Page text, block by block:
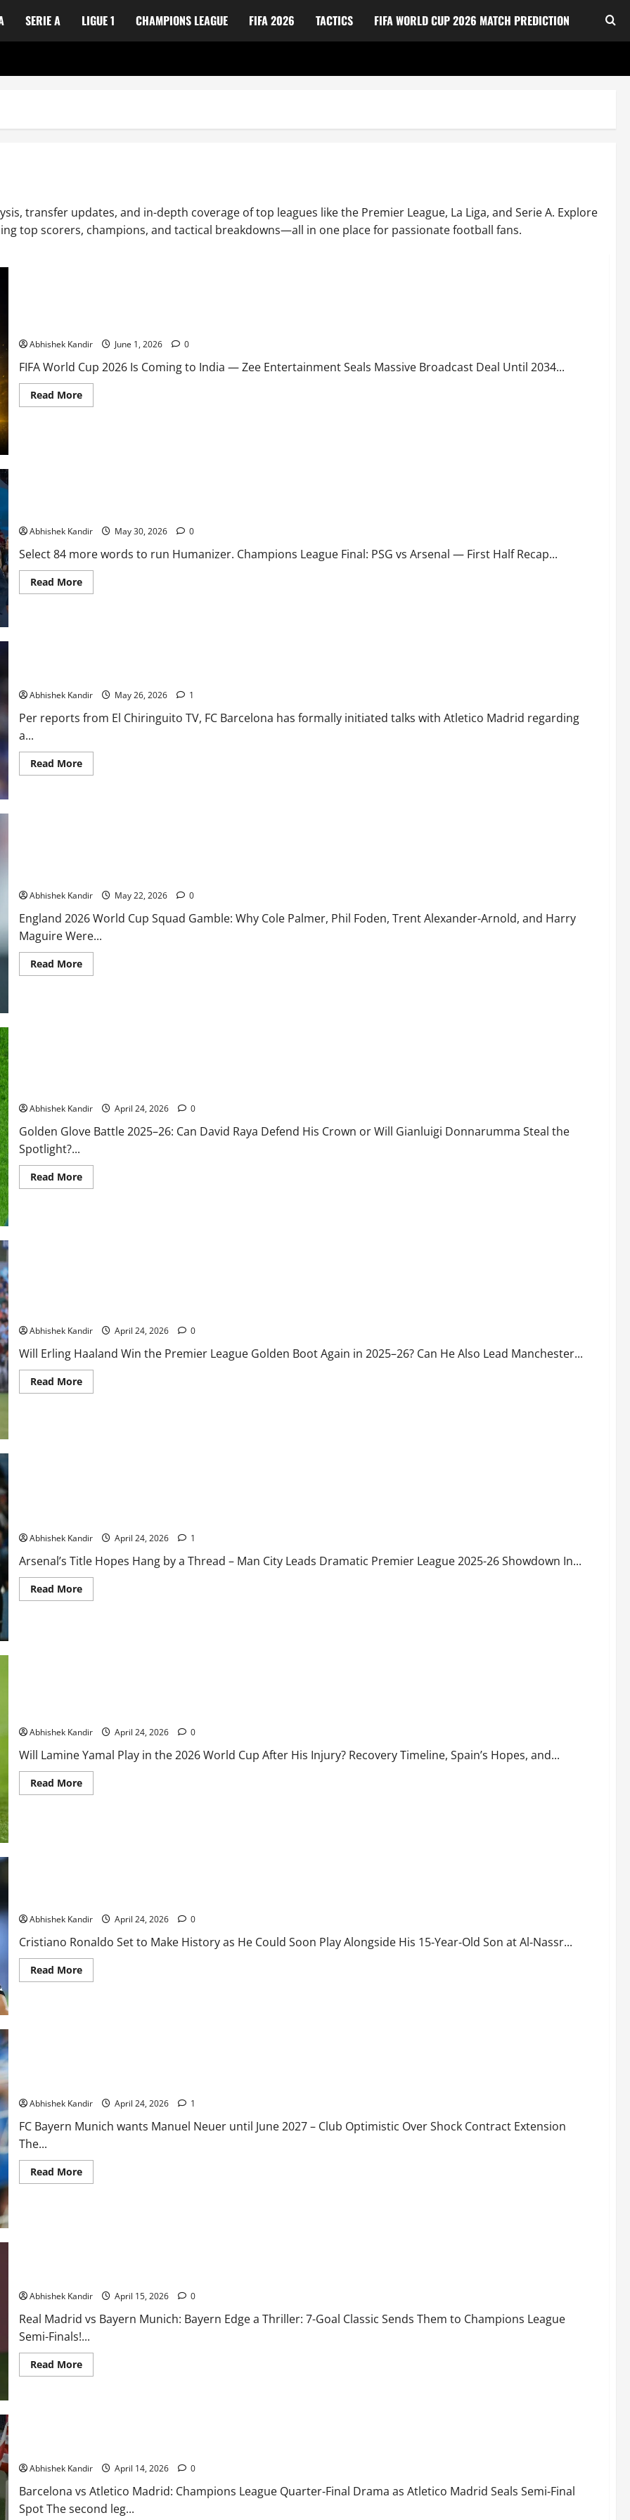
SERIE A LIGUE 1 CHAMPIONS LEAGUE FIFA 2026 TACTICS FIFA WORLD CUP 2026 MATCH PREDICTION
transfer updates, and in-depth coverage of top leagues like the Premier League, La Liga, and Serie A. Explore
top scorers, champions, and tactical breakdowns—all in one place for passionate football fans.
Abhishek Kandir June 1, 2026 0
FIFA World Cup 2026 Is Coming to India — Zee Entertainment Seals Massive Broadcast Deal Until 2034...
Read More
Abhishek Kandir May 30, 2026 0
Select 84 more words to run Humanizer. Champions League Final: PSG vs Arsenal — First Half Recap...
Read More
Abhishek Kandir May 26, 2026 1
Per reports from El Chiringuito TV, FC Barcelona has formally initiated talks with Atletico Madrid regarding
a...
Read More
Abhishek Kandir May 22, 2026 0
England 2026 World Cup Squad Gamble: Why Cole Palmer, Phil Foden, Trent Alexander-Arnold, and Harry
Maguire Were...
Read More
Abhishek Kandir April 24, 2026 0
Golden Glove Battle 2025–26: Can David Raya Defend His Crown or Will Gianluigi Donnarumma Steal the
Spotlight?...
Read More
Abhishek Kandir April 24, 2026 0
Will Erling Haaland Win the Premier League Golden Boot Again in 2025–26? Can He Also Lead Manchester...
Read More
Abhishek Kandir April 24, 2026 1
Arsenal’s Title Hopes Hang by a Thread – Man City Leads Dramatic Premier League 2025-26 Showdown In...
Read More
Abhishek Kandir April 24, 2026 0
Will Lamine Yamal Play in the 2026 World Cup After His Injury? Recovery Timeline, Spain’s Hopes, and...
Read More
Abhishek Kandir April 24, 2026 0
Cristiano Ronaldo Set to Make History as He Could Soon Play Alongside His 15‑Year‑Old Son at Al‑Nassr...
Read More
Abhishek Kandir April 24, 2026 1
FC Bayern Munich wants Manuel Neuer until June 2027 – Club Optimistic Over Shock Contract Extension
The...
Read More
Abhishek Kandir April 15, 2026 0
Real Madrid vs Bayern Munich: Bayern Edge a Thriller: 7-Goal Classic Sends Them to Champions League
Semi-Finals!...
Read More
Abhishek Kandir April 14, 2026 0
Barcelona vs Atletico Madrid: Champions League Quarter‑Final Drama as Atletico Madrid Seals Semi‑Final
Spot The second leg...